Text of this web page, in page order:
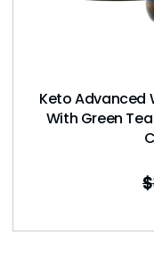
Keto Advanced
With Green
$